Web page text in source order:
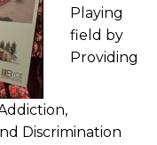
Playing
field by
Providing
Discrimination